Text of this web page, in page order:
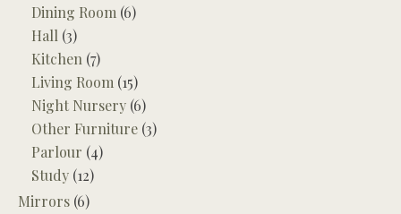
Dining Room (6)
Hall (3)
Kitchen (7)
Living Room (15)
Night Nursery (6)
Other Furniture (3)
Parlour (4)
Study (12)
Mirrors (6)